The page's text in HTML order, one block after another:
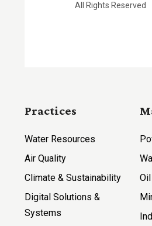
All Rights Reserved
Practices
Water Resources
Air Quality
Climate & Sustainability
Digital Solutions &
Systems